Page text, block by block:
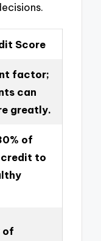
Score
factor;
can
greatly.
of
to
of